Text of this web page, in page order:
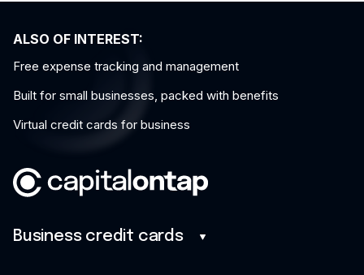
ALSO OF INTEREST:
Free expense tracking and management
Built for small businesses, packed with benefits
Virtual credit cards for business
Business credit cards